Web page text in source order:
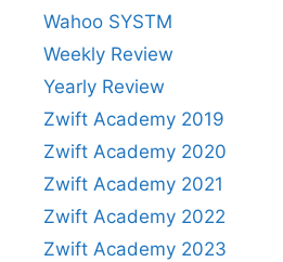
Wahoo SYSTM
Weekly Review
Yearly Review
Zwift Academy 2019
Zwift Academy 2020
Zwift Academy 2021
Zwift Academy 2022
Zwift Academy 2023